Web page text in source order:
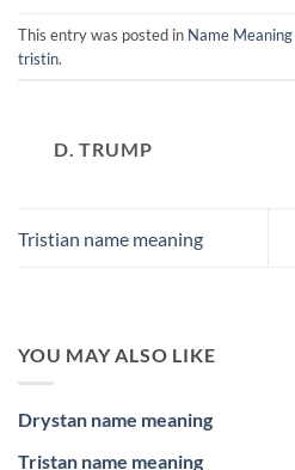
This entry was posted in Name Meaning
tristin.
D. TRUMP
Tristian name meaning
YOU MAY ALSO LIKE
Drystan name meaning
Tristan name meaning